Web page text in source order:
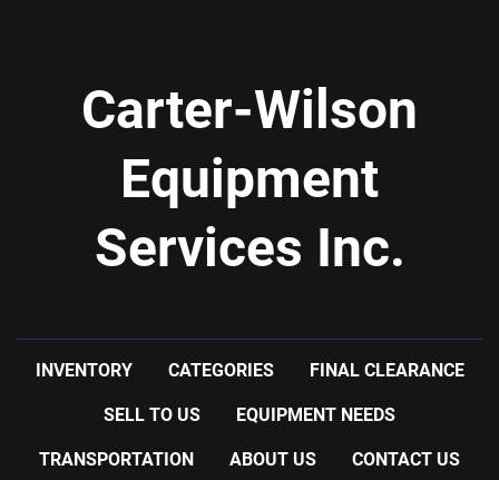
Carter-Wilson
Equipment
Services Inc.
INVENTORY CATEGORIES FINAL CLEARANCE
SELL TO US EQUIPMENT NEEDS
TRANSPORTATION ABOUT US CONTACT US